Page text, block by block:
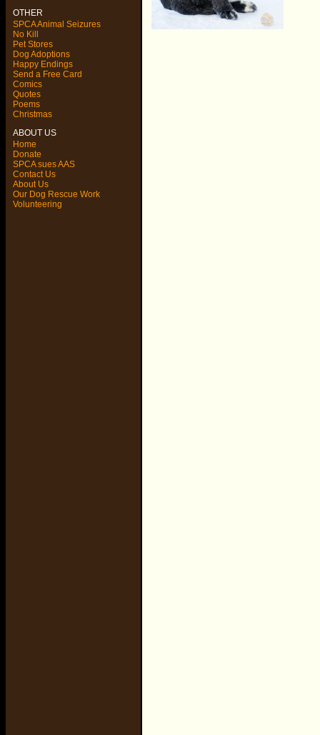
OTHER
SPCA Animal Seizures
No Kill
Pet Stores
Dog Adoptions
Happy Endings
Send a Free Card
Comics
Quotes
Poems
Christmas
ABOUT US
Home
Donate
SPCA sues AAS
Contact Us
About Us
Our Dog Rescue Work
Volunteering